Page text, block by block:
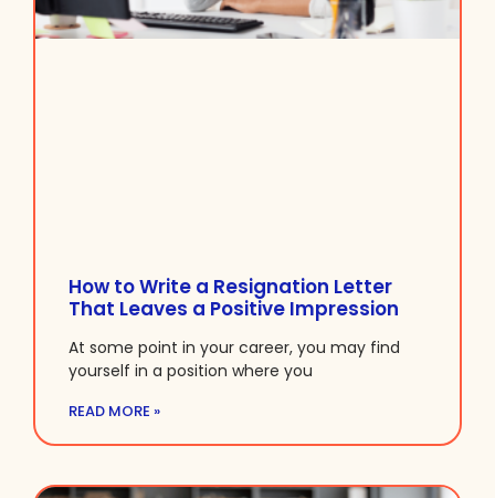
How to Write a Resignation Letter
That Leaves a Positive Impression
At some point in your career, you may find
yourself in a position where you
READ MORE »